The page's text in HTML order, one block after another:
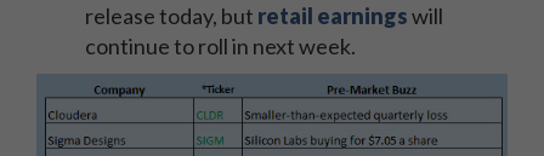
release today, but retail earningswill
continue to roll in next week.